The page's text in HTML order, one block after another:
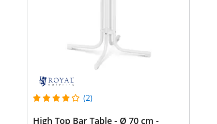
(2)
High Top Bar Table - Ø 70 cm -